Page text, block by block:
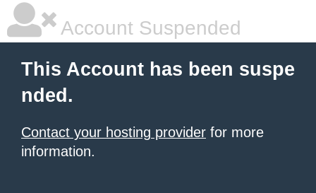
Account Suspended
This Account has been suspe
nded.
Contact your hosting provider for more
information.